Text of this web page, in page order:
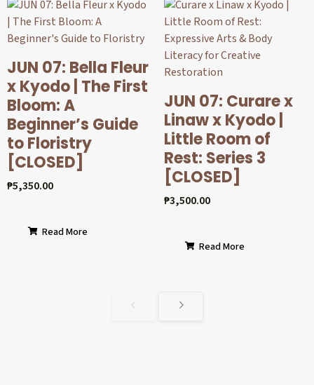
JUN 07: Bella Fleur
x Kyodo | The First
Bloom: A
Beginner’s Guide
to Floristry
[CLOSED]
₱5,350.00
Read More
JUN 07: Curare x
Linaw x Kyodo |
Little Room of
Rest: Series 3
[CLOSED]
₱3,500.00
Read More